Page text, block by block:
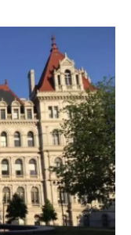
o
r
I